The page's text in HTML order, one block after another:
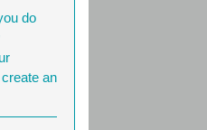
do
an